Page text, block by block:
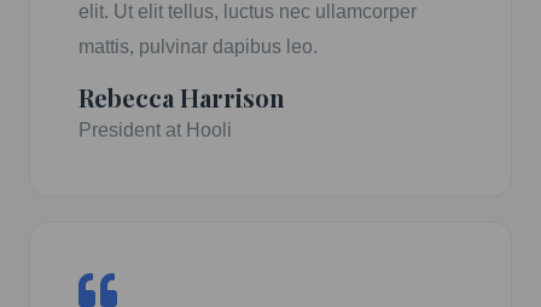
elit. Ut elit tellus, luctus nec ullamcorper
mattis, pulvinar dapibus leo.
Rebecca Harrison
President at Hooli